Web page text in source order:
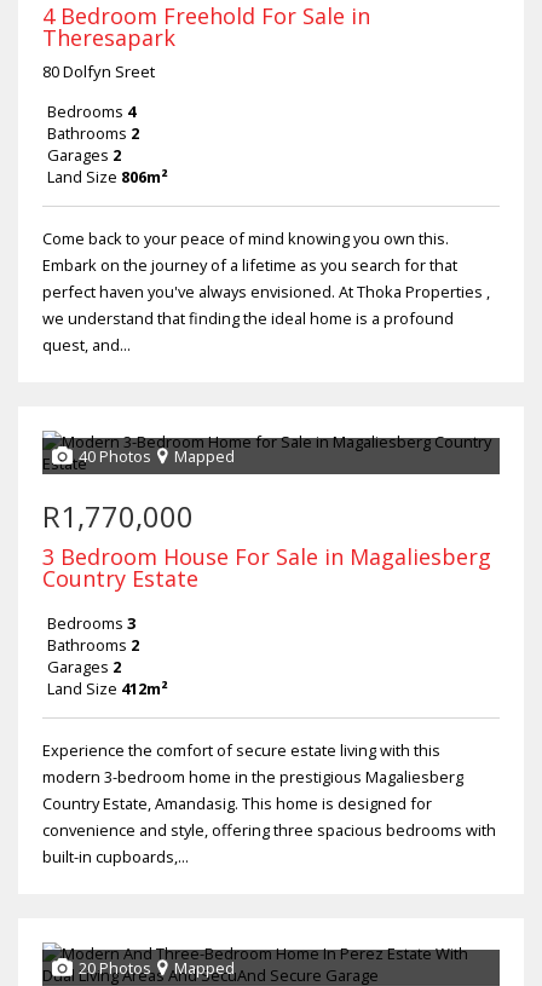
4 Bedroom Freehold For Sale in
Theresapark
80 Dolfyn Sreet
Bedrooms 4
Bathrooms 2
Garages 2
Land Size 806m²
Come back to your peace of mind knowing you own this.
Embark on the journey of a lifetime as you search for that
perfect haven you've always envisioned. At Thoka Properties ,
we understand that finding the ideal home is a profound
quest, and...
40 Photos Mapped
R1,770,000
3 Bedroom House For Sale in Magaliesberg
Country Estate
Bedrooms 3
Bathrooms 2
Garages 2
Land Size 412m²
Experience the comfort of secure estate living with this
modern 3-bedroom home in the prestigious Magaliesberg
Country Estate, Amandasig. This home is designed for
convenience and style, offering three spacious bedrooms with
built-in cupboards,...
20 Photos Mapped